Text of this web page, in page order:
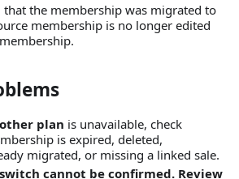
the membership was migrated to
membership is no longer edited
plan is unavailable, check
is expired, deleted,
migrated, or missing a linked sale.
cannot be confirmed. Review